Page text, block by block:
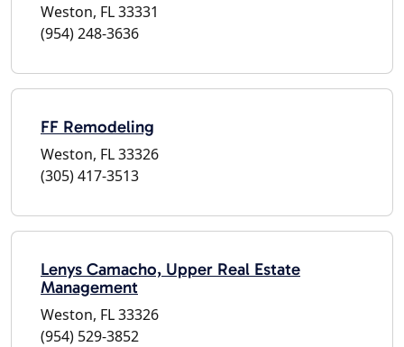
Weston, FL 33331
(954) 248-3636
FF Remodeling
Weston, FL 33326
(305) 417-3513
Lenys Camacho, Upper Real Estate
Management
Weston, FL 33326
(954) 529-3852